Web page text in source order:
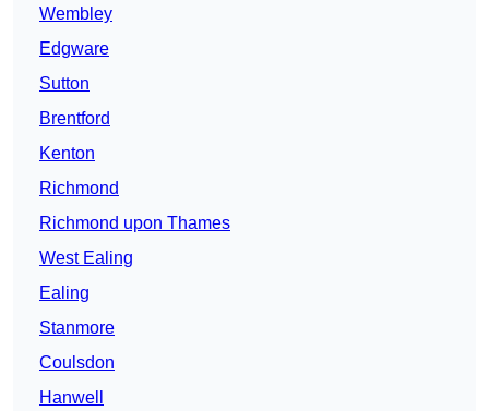
Wembley
Edgware
Sutton
Brentford
Kenton
Richmond
Richmond upon Thames
West Ealing
Ealing
Stanmore
Coulsdon
Hanwell